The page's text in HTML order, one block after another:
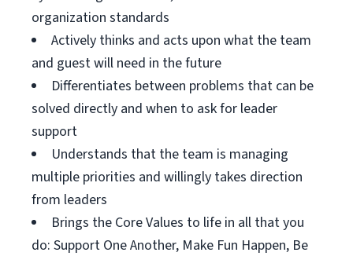
organization standards
Actively thinks and acts upon what the team
and guest will need in the future
Differentiates between problems that can be
solved directly and when to ask for leader
support
Understands that the team is managing
multiple priorities and willingly takes direction
from leaders
Brings the Core Values to life in all that you
do: Support One Another, Make Fun Happen, Be